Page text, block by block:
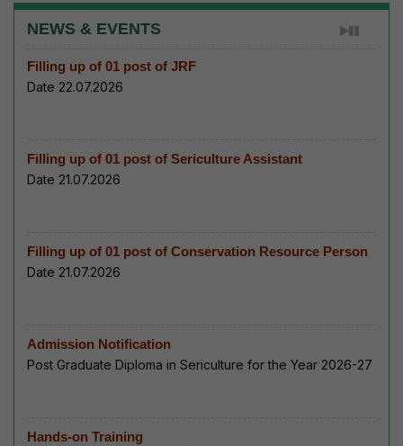
NEWS & EVENTS
Filling up of 01 post of JRF
Date 22.07.2026
Filling up of 01 post of Sericulture Assistant
Date 21.07.2026
Filling up of 01 post of Conservation Resource Person
Date 21.07.2026
Admission Notification
Post Graduate Diploma in Sericulture for the Year 2026-27
Hands-on Training